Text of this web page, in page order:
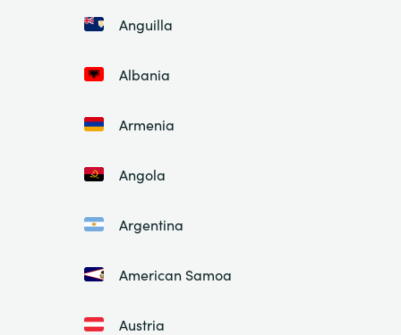
Anguilla
Albania
Armenia
Angola
Argentina
American Samoa
Austria